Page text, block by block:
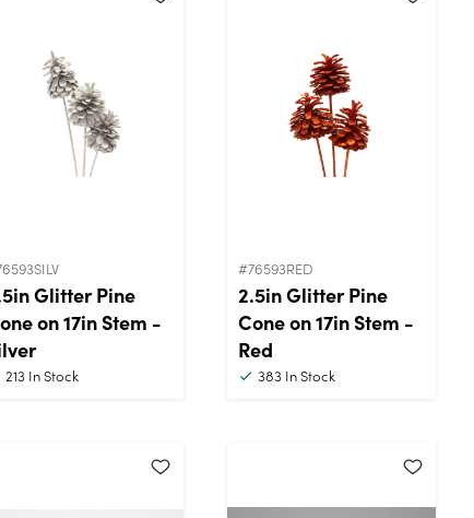
Glitter Pine
on 17in Stem -
213 In Stock
#76593RED
2.5in Glitter Pine
Cone on 17in Stem -
Red
383 In Stock